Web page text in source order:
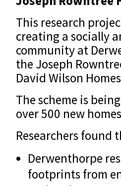
This research
creating a socially
community at
the Joseph
David Wilson
The scheme is
over 500 new
Researchers found
Derwenthorpe
footprints from